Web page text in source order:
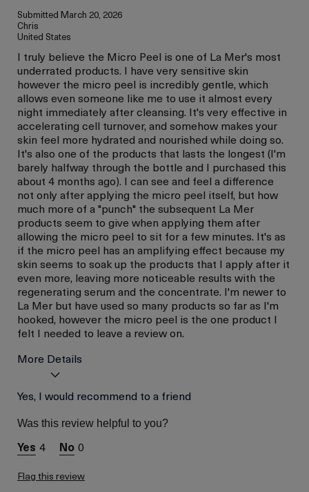
Submitted March 20, 2026
Chris
United States
I truly believe the Micro Peel is one of La Mer's most
underrated products. I have very sensitive skin
however the micro peel is incredibly gentle, which
allows even someone like me to use it almost every
night immediately after cleansing. It's very effective in
accelerating cell turnover, and somehow makes your
skin feel more hydrated and nourished while doing so.
It's also one of the products that lasts the longest (I'm
barely halfway through the bottle and I purchased this
about 4 months ago). I can see and feel a difference
not only after applying the micro peel itself, but how
much more of a "punch" the subsequent La Mer
products seem to give when applying them after
allowing the micro peel to sit for a few minutes. It's as
if the micro peel has an amplifying effect because my
skin seems to soak up the products that I apply after it
even more, leaving more noticeable results with the
regenerating serum and the concentrate. I'm newer to
La Mer but have used so many products so far as I'm
hooked, however the micro peel is the one product I
felt I needed to leave a review on.
More Details
I was incentivized to give
this review (for ex. free
product,
sweepstakes/contest,
Yes, I would recommend to a friend
Was this review helpful to you?
4 0
Flag this review